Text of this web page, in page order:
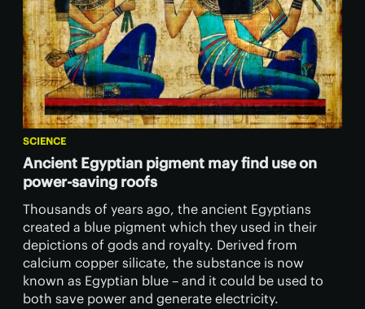
SCIENCE
Ancient Egyptian pigment may find use on
power-saving roofs
Thousands of years ago, the ancient Egyptians
created a blue pigment which they used in their
depictions of gods and royalty. Derived from
calcium copper silicate, the substance is now
known as Egyptian blue – and it could be used to
both save power and generate electricity.